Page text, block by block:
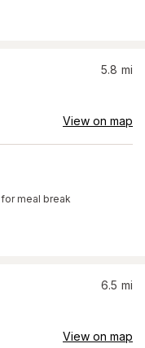
5.8 mi
View on map
for meal break
6.5 mi
View on map